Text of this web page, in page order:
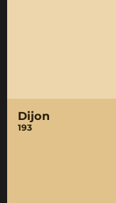
Dijon
193